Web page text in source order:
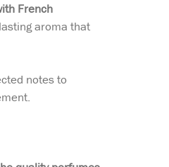
French
aroma that
notes to